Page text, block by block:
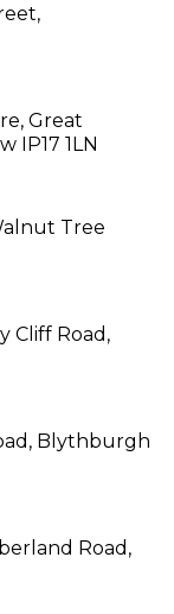
Great
IP17 1LN
Tree
Cliff Road,
Blythburgh
Road,